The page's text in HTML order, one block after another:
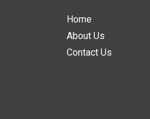
Home
About Us
Contact Us